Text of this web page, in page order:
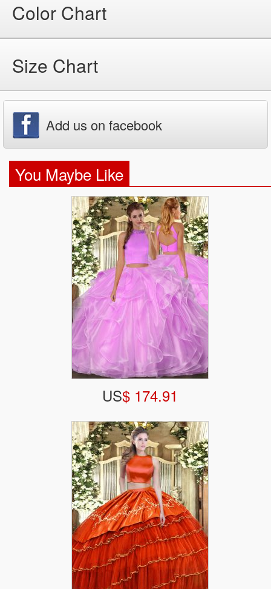
Color Chart
Size Chart
Add us on facebook
You Maybe Like
US$ 174.91